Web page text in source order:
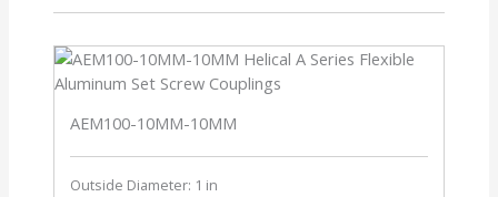
AEM100-10MM-10MM
Outside Diameter: 1 in